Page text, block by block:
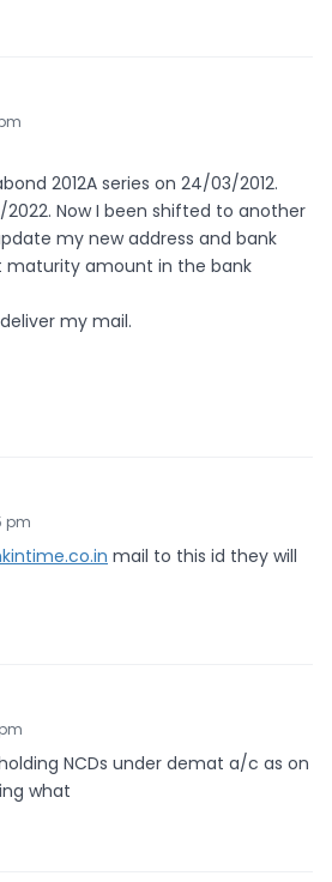
2012A series on 24/03/2012.
Now I been shifted to another
my new address and bank
amount in the bank
my mail.
pm
mail to this id they will
NCDs under demat a/c as on
what